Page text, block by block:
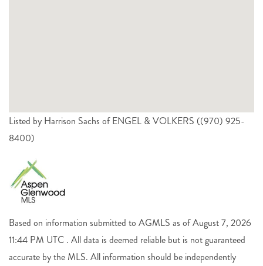
Listed by Harrison Sachs of ENGEL & VOLKERS ((970) 925-
8400)
Based on information submitted to AGMLS as of August 7, 2026
11:44 PM UTC . All data is deemed reliable but is not guaranteed
accurate by the MLS. All information should be independently